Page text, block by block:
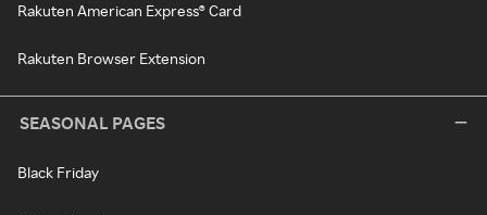
Rakuten American Express® Card
Rakuten Browser Extension
SEASONAL PAGES
Black Friday